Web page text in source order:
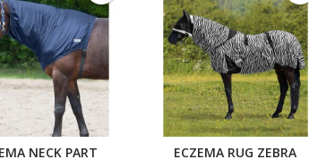
NECK PART ECZEMA RUG ZEBRA